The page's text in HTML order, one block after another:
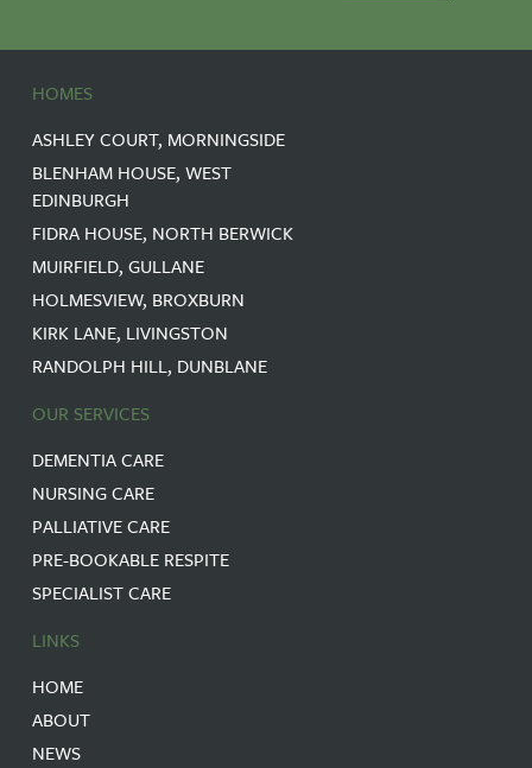
HOMES
ASHLEY COURT, MORNINGSIDE
BLENHAM HOUSE, WEST
EDINBURGH
FIDRA HOUSE, NORTH BERWICK
MUIRFIELD, GULLANE
HOLMESVIEW, BROXBURN
KIRK LANE, LIVINGSTON
RANDOLPH HILL, DUNBLANE
OUR SERVICES
DEMENTIA CARE
NURSING CARE
PALLIATIVE CARE
PRE-BOOKABLE RESPITE
SPECIALIST CARE
LINKS
HOME
ABOUT
NEWS